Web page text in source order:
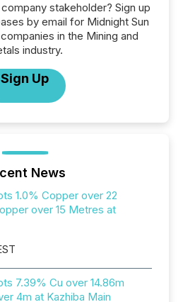
stakeholder? Sign up
by email for Midnight Sun
in the Mining and
industry.
Sign Up
News
1.0% Copper over 22
over 15 Metres at
7.39% Cu over 14.86m
4m at Kazhiba Main